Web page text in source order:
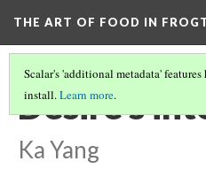
THE ART OF FOOD IN
Scalar's 'additional metadata'
install.Learn more.
Desire's
Ka Yang